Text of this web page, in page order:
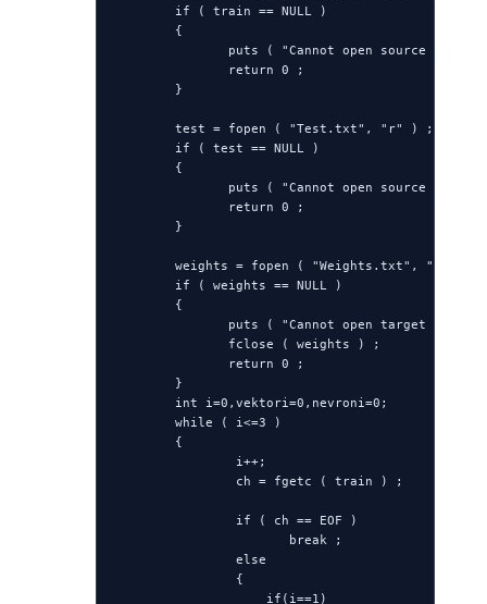
        if ( train == NULL )
        {
puts ( "Cannot open source file"
               return 0 ;
        }
        test = fopen ( "Test.txt", "r" ) ;
        if ( test == NULL )
        {
puts ( "Cannot open source file"
               return 0 ;
        }
        weights = fopen ( "Weights.txt", "w" ) ;
        if ( weights == NULL )
        {
puts ( "Cannot open target file"
               fclose ( weights ) ;
               return 0 ;
        }
        int i=0,vektori=0,nevroni=0;
        while ( i<=3 )
        {
                i++;
                ch = fgetc ( train ) ;
                if ( ch == EOF )
                       break ;
                else
                {
                    if(i==1)